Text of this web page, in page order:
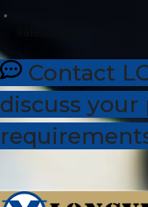
Contact
discuss